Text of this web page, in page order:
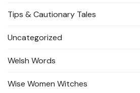
Tips & Cautionary Tales
Uncategorized
Welsh Words
Wise Women Witches